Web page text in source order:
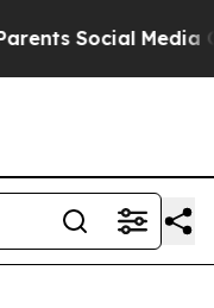
Social Media